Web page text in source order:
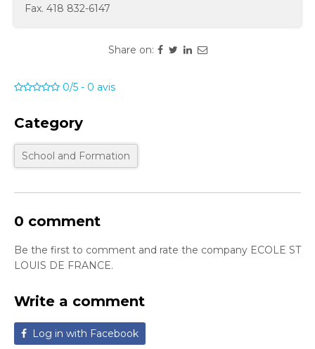
Fax. 418 832-6147
Share on:
0/5 - 0 avis
Category
School and Formation
0 comment
Be the first to comment and rate the company ECOLE ST
LOUIS DE FRANCE.
Write a comment
Log in with Facebook